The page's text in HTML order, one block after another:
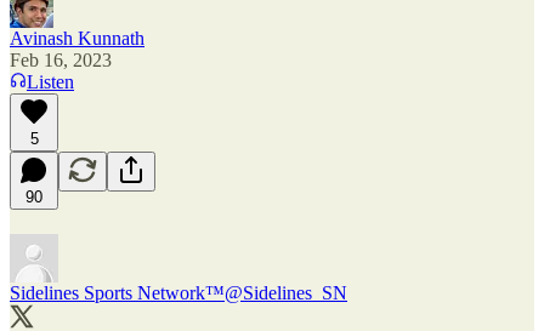
Avinash Kunnath
Feb 16, 2023
Listen
5
90
Sidelines Sports Network™@Sidelines_SN